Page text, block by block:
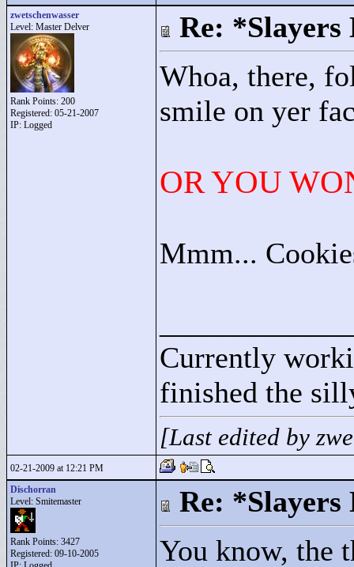
zwetschenwasser
Level: Master Delver
Rank Points: 200
Registered: 05-21-2007
IP: Logged
Re: *Slayers
Whoa, there,
smile on yer
OR YOU
Mmm...
Currently
finished the
[Last edited by
02-21-2009 at 12:21 PM
Dischorran
Level: Smitemaster
Rank Points: 3427
Registered: 09-10-2005
Re: *Slayers
You know, the